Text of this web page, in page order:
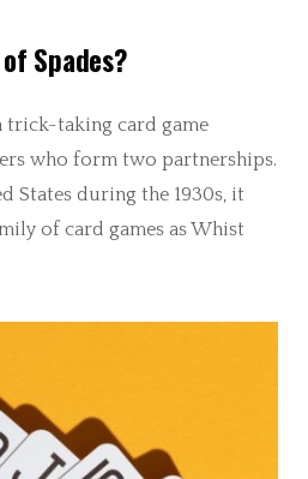
Spades?
trick-taking card game
who form two partnerships.
States during the 1930s, it
of card games as Whist